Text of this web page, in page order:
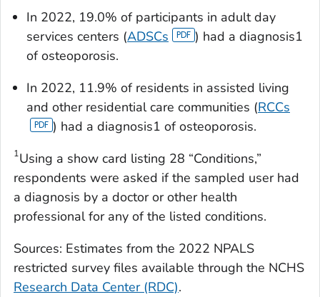
In 2022, 19.0% of participants in adult day
services centers (ADSCs
) had a diagnosis1
of osteoporosis.
In 2022, 11.9% of residents in assisted living
and other residential care communities (RCCs
) had a diagnosis1 of osteoporosis.
1Using a show card listing 28 “Conditions,”
respondents were asked if the sampled user had
a diagnosis by a doctor or other health
professional for any of the listed conditions.
Sources: Estimates from the 2022 NPALS
restricted survey files available through the NCHS
Research Data Center (RDC).